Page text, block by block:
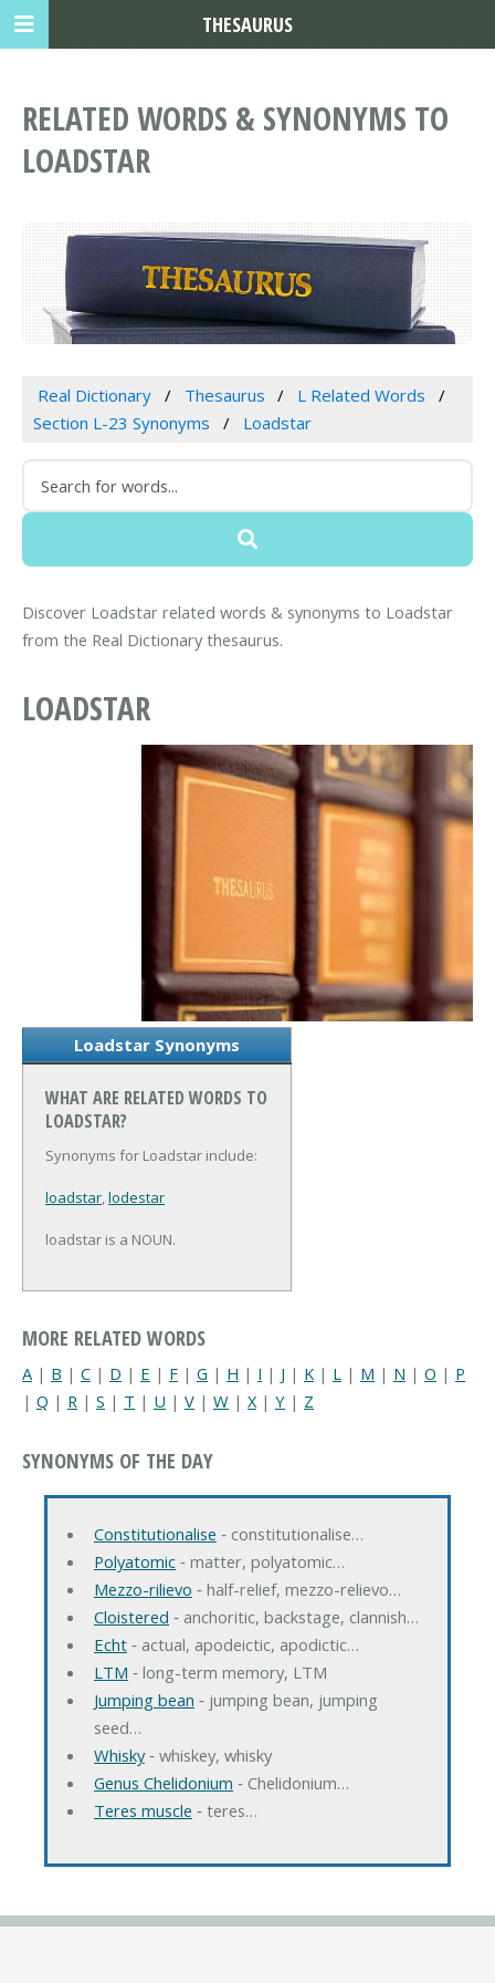
RELATED WORDS & SYNONYMS TO
LOADSTAR
Real Dictionary Thesaurus
L Related Words
Section L-23 Synonyms
Loadstar
Discover Loadstar related words & synonyms to Loadstar
from the Real Dictionary thesaurus.
LOADSTAR
Loadstar Synonyms
WHAT ARE RELATED WORDS TO
LOADSTAR?
Synonyms for Loadstar include:
loadstar,lodestar
loadstar is a NOUN.
MORE RELATED WORDS
A | B | C | D | E | F | G | H | I | J | K | L | M | N | O | P
| Q | R | S | T | U | V | W | X | Y | Z
SYNONYMS OF THE DAY
Constitutionalise ‐ constitutionalise…
Polyatomic‐ matter, polyatomic…
Mezzo-rilievo ‐ half-relief, mezzo-relievo…
Cloistered ‐ anchoritic, backstage, clannish…
Echt‐ actual, apodeictic, apodictic…
LTM ‐ long-term memory, LTM
Jumping bean ‐ jumping bean, jumping
seed…
Whisky‐ whiskey, whisky
Genus Chelidonium ‐ Chelidonium…
Teres muscle ‐ teres…
THESAURUS